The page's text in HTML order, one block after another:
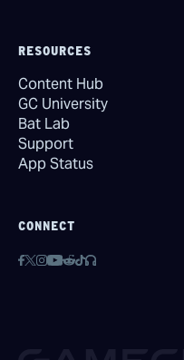
RESOURCES
Content Hub
GC University
Bat Lab
Support
App Status
CONNECT